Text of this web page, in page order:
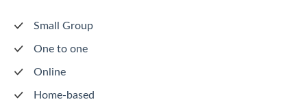
Small Group
One to one
Online
Home-based